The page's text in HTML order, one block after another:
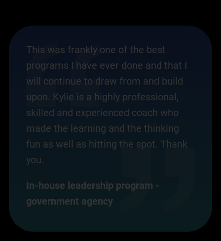
This was frankly one of the best
programs I have ever done and that I
will continue to draw from and build
upon. Kylie is a highly professional,
skilled and experienced coach who
made the learning and the thinking
fun as well as hitting the spot. Thank
you.
In-house leadership program -
government agency